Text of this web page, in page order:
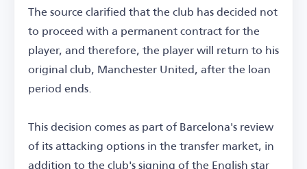
The source clarified that the club has decided not
to proceed with a permanent contract for the
player, and therefore, the player will return to his
original club, Manchester United, after the loan
period ends.
This decision comes as part of Barcelona's review
of its attacking options in the transfer market, in
addition to the club's signing of the English star